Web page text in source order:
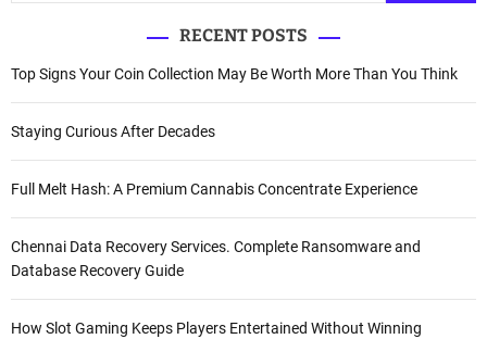
RECENT POSTS
Top Signs Your Coin Collection May Be Worth More Than You Think
Staying Curious After Decades
Full Melt Hash: A Premium Cannabis Concentrate Experience
Chennai Data Recovery Services. Complete Ransomware and
Database Recovery Guide
How Slot Gaming Keeps Players Entertained Without Winning